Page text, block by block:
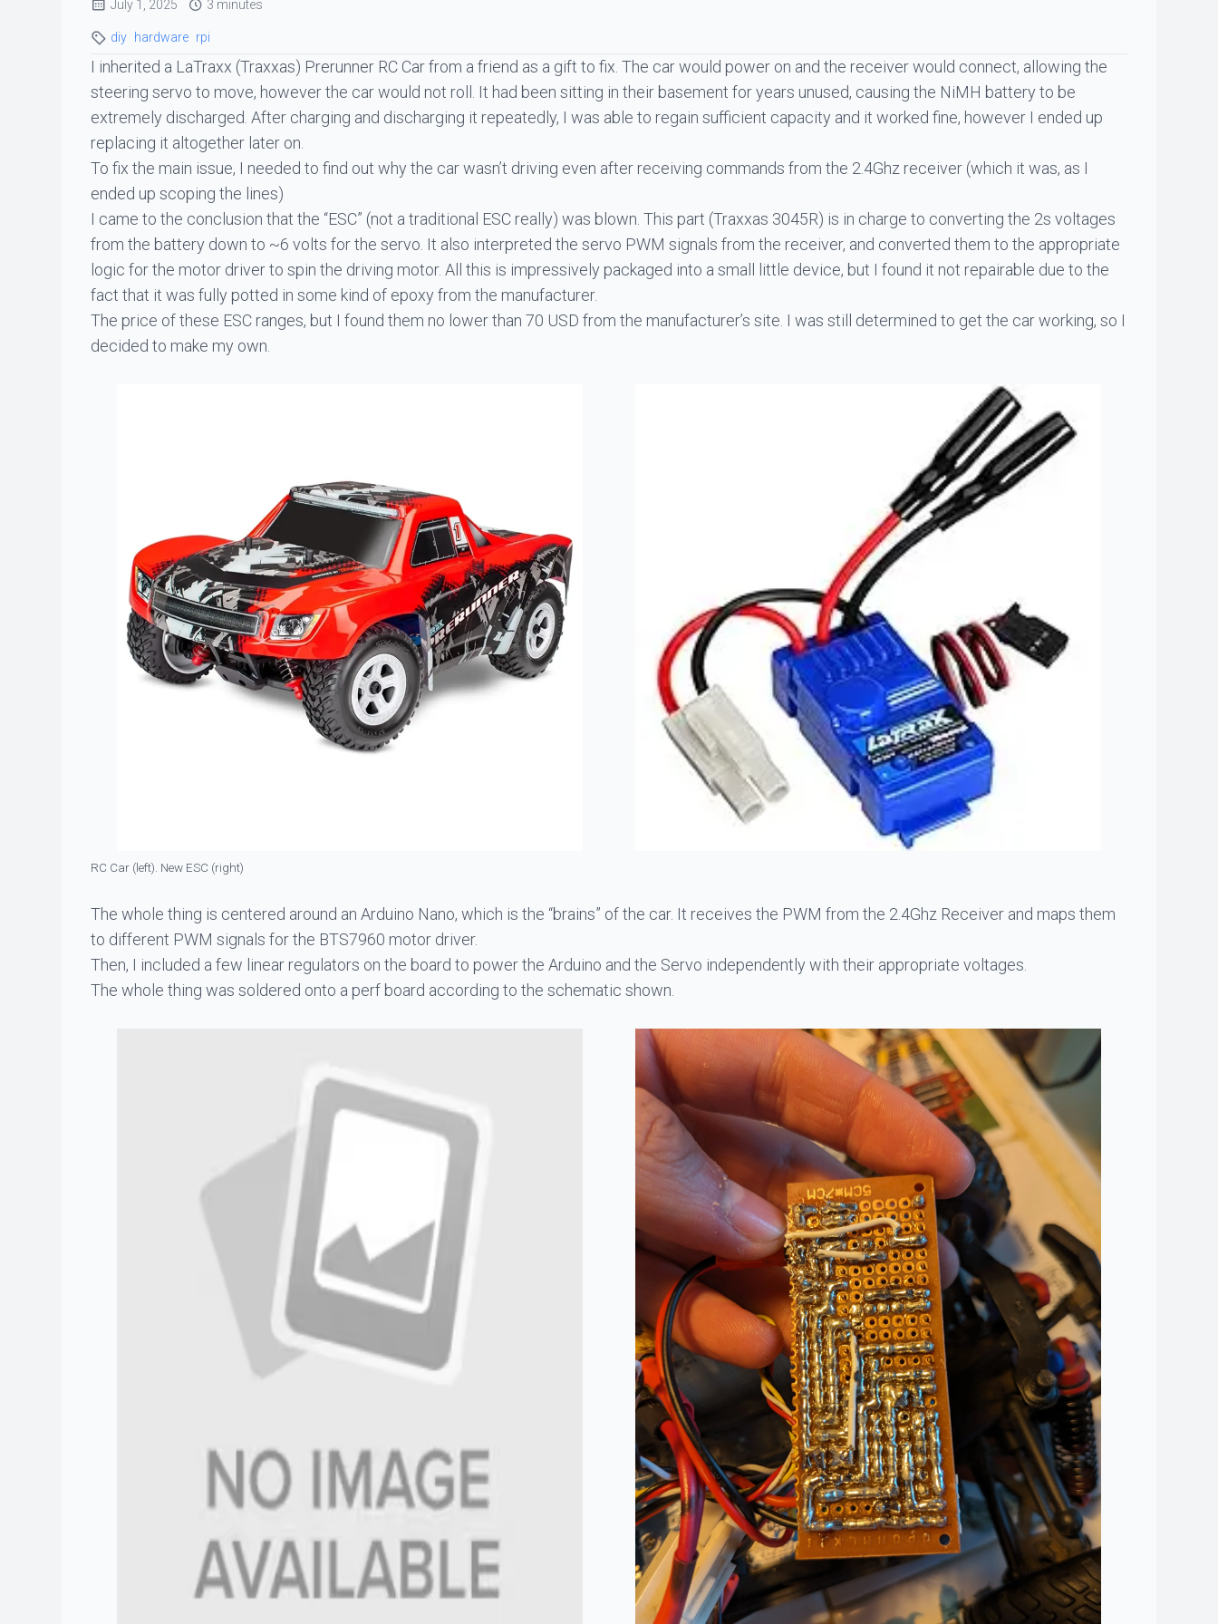
July 1, 2025 3 minutes
diy hardware rpi
I inherited a LaTraxx (Traxxas) Prerunner RC Car from a friend as a gift to fix. The car would power on and the receiver would connect, allowing the
steering servo to move, however the car would not roll. It had been sitting in their basement for years unused, causing the NiMH battery to be
extremely discharged. After charging and discharging it repeatedly, I was able to regain sufficient capacity and it worked fine, however I ended up
replacing it altogether later on.
To fix the main issue, I needed to find out why the car wasn’t driving even after receiving commands from the 2.4Ghz receiver (which it was, as I
ended up scoping the lines)
I came to the conclusion that the “ESC” (not a traditional ESC really) was blown. This part (Traxxas 3045R) is in charge to converting the 2s voltages
from the battery down to ~6 volts for the servo. It also interpreted the servo PWM signals from the receiver, and converted them to the appropriate
logic for the motor driver to spin the driving motor. All this is impressively packaged into a small little device, but I found it not repairable due to the
fact that it was fully potted in some kind of epoxy from the manufacturer.
The price of these ESC ranges, but I found them no lower than 70 USD from the manufacturer’s site. I was still determined to get the car working, so I
decided to make my own.
RC Car (left). New ESC (right)
The whole thing is centered around an Arduino Nano, which is the “brains” of the car. It receives the PWM from the 2.4Ghz Receiver and maps them
to different PWM signals for the BTS7960 motor driver.
Then, I included a few linear regulators on the board to power the Arduino and the Servo independently with their appropriate voltages.
The whole thing was soldered onto a perf board according to the schematic shown.